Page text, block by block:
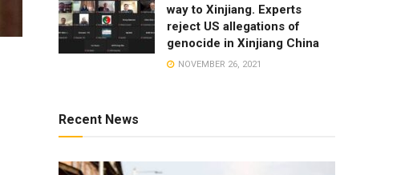
way to Xinjiang. Experts
reject US allegations of
genocide in Xinjiang China
NOVEMBER 26, 2021
Recent News